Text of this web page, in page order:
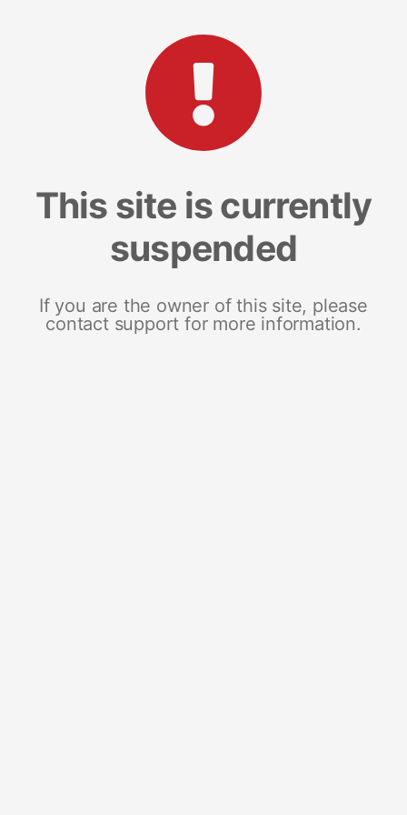
This site is currently
suspended
If you are the owner of this site, please
contact support for more information.